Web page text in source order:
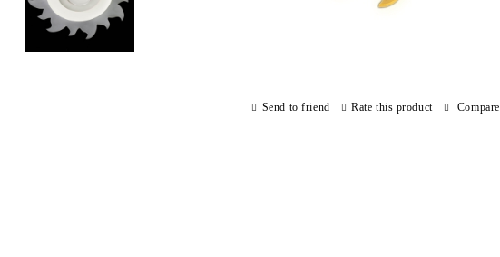
Send to friend Rate this product Compare